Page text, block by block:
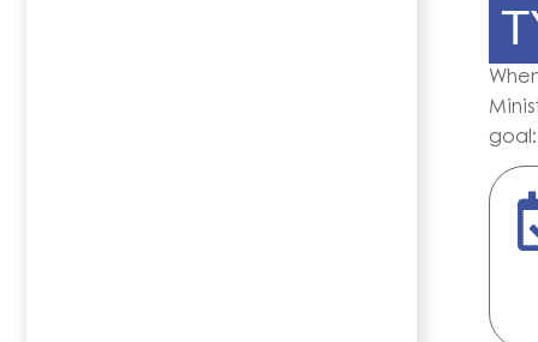
goal: